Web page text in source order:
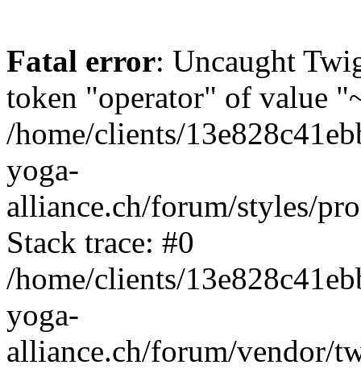
Fatal error: Uncaught
token "operator" of value
/home/clients/
yoga-
alliance.ch/forum/styles/
Stack trace: #0
/home/clients/
yoga-
alliance.ch/forum/vendor/